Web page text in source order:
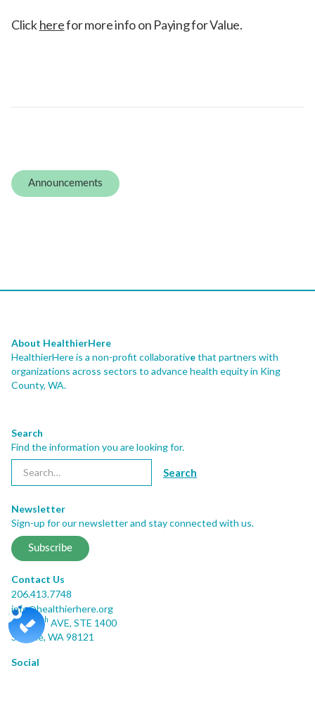
Clickherefor more info on Paying for Value.
Announcements
About HealthierHere
HealthierHere is a non-profit collaborativethat partners with
organizations across sectors to advance health equityin King
County, WA.
Search
Find the information you are looking for.
Newsletter
Sign-up for our newsletter and stay connected with us.
Subscribe
Contact Us
206.413.7748
info@healthierhere.org
2001 8
th AVE, STE 1400
Seattle, WA 98121
Social